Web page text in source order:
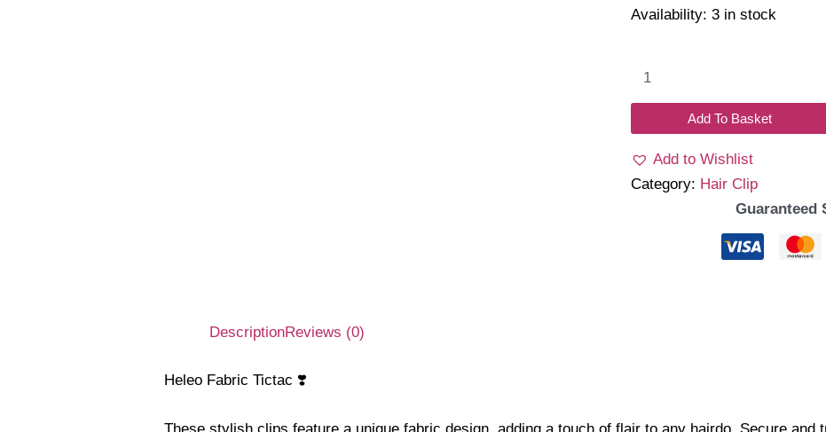
Availability: 3 in stock
quantity
Add To Basket
Add to Wishlist
Category: Hair Clip
Guaranteed
DescriptionReviews (0)
Heleo Fabric Tictac ❣️